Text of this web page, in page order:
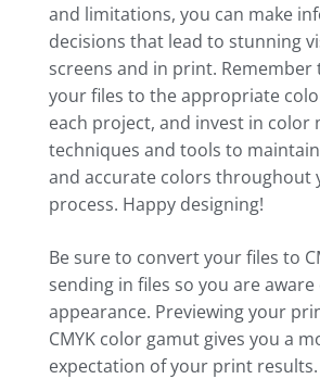
and limitations, you can make
decisions that lead to stunning
screens and in print.
your files to the appropriate
each project, and invest in color
techniques and tools to
and accurate colors throughout
process. Happy designing!
Be sure to convert your files to
sending in files so you are
appearance. Previewing your
CMYK color gamut gives you a
expectation of your print results.